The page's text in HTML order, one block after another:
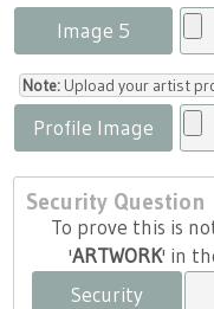
Image 5
Note: Upload your artist
Profile Image
Security Question
To prove this is
'ARTWORK' in
Security